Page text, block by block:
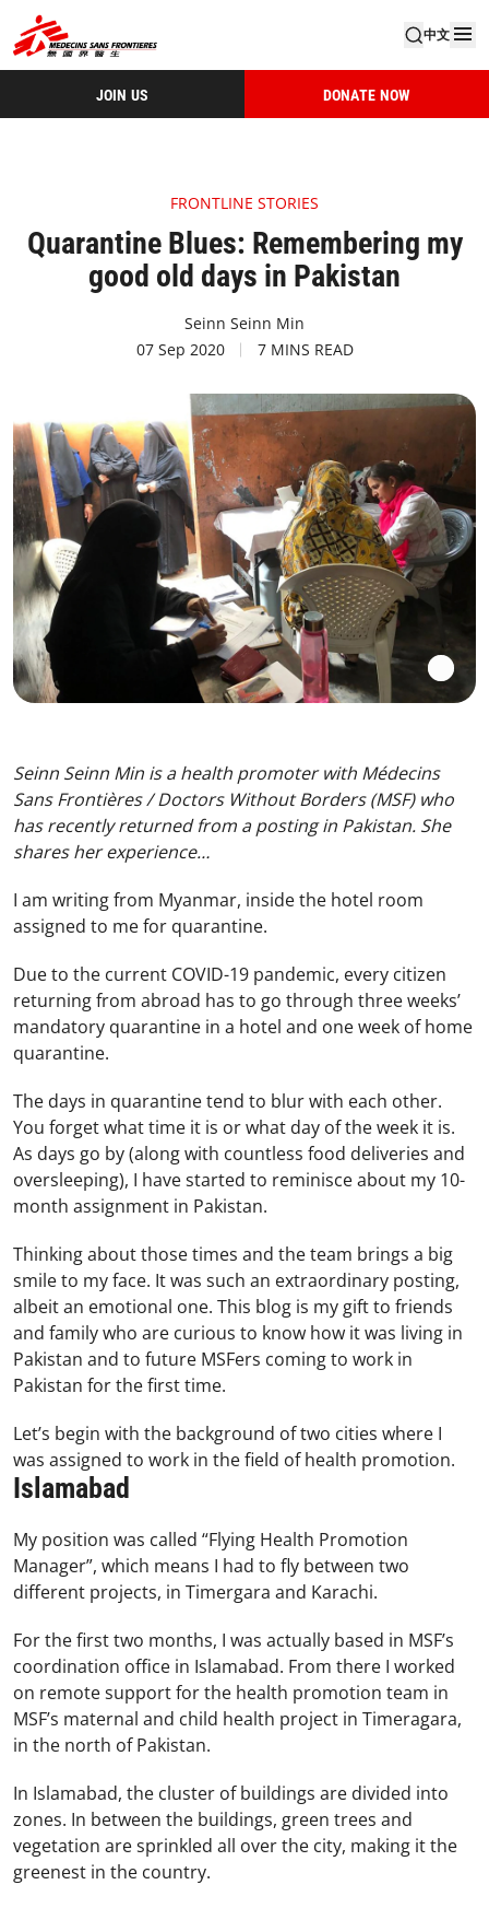
中文
JOIN US DONATE NOW
FRONTLINE STORIES
Quarantine Blues: Remembering my
good old days in Pakistan
Seinn Seinn Min
07 Sep 2020
7 MINS READ
Seinn Seinn Min is a health promoter with Médecins
Sans Frontières / Doctors Without Borders (MSF) who
has recently returned from a posting in Pakistan. She
shares her experience…
I am writing from Myanmar, inside the hotel room
assigned to me for quarantine.
Due to the current COVID-19 pandemic, every citizen
returning from abroad has to go through three weeks’
mandatory quarantine in a hotel and one week of home
quarantine.
The days in quarantine tend to blur with each other.
You forget what time it is or what day of the week it is.
As days go by (along with countless food deliveries and
oversleeping), I have started to reminisce about my 10-
month assignment in Pakistan.
Thinking about those times and the team brings a big
smile to my face. It was such an extraordinary posting,
albeit an emotional one. This blog is my gift to friends
and family who are curious to know how it was living in
Pakistan and to future MSFers coming to work in
Pakistan for the first time.
Let’s begin with the background of two cities where I
was assigned to work in the field of health promotion.
Islamabad
My position was called “Flying Health Promotion
Manager”, which means I had to fly between two
different projects, in Timergara and Karachi.
For the first two months, I was actually based in MSF’s
coordination office in Islamabad. From there I worked
on remote support for the health promotion team in
MSF’s maternal and child health project in Timeragara,
in the north of Pakistan.
In Islamabad, the cluster of buildings are divided into
zones. In between the buildings, green trees and
vegetation are sprinkled all over the city, making it the
greenest in the country.